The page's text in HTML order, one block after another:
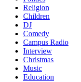
Religion
Children
DJ
Comedy
Campus Radio
Interview
Christmas
Music
Education